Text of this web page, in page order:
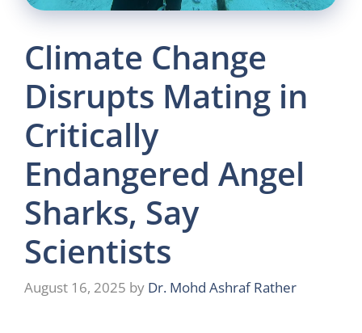
Climate Change
Disrupts Mating in
Critically
Endangered Angel
Sharks, Say
Scientists
August 16, 2025 by Dr. Mohd Ashraf Rather